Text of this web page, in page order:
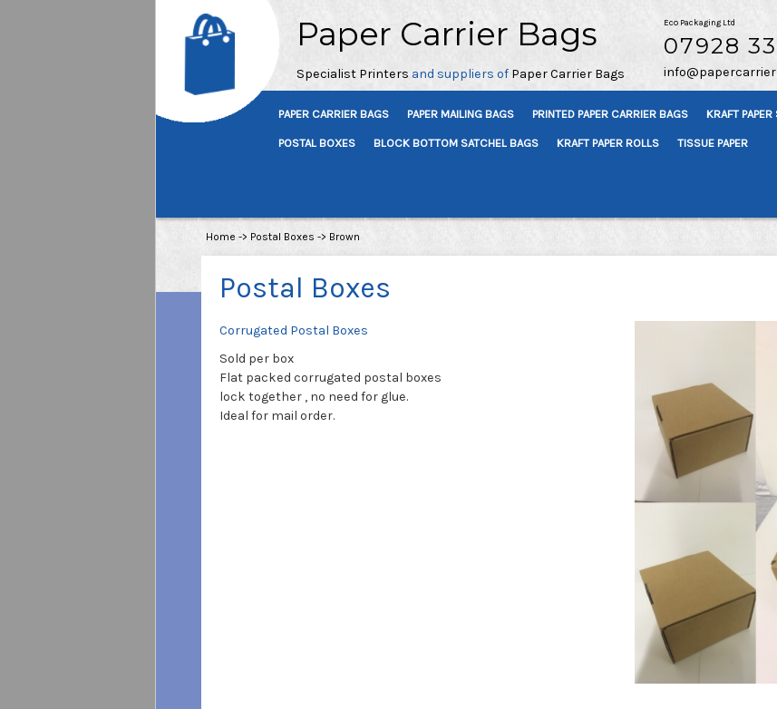
Paper Carrier Bags
Specialist Printers and suppliers of Paper Carrier Bags
Eco Packaging Ltd
07928
PAPER CARRIER BAGS PAPER MAILING BAGS PRINTED PAPER CARRIER BAGS KRAFT
POSTAL BOXES BLOCK BOTTOM SATCHEL BAGS KRAFT PAPER ROLLS TISSUE PAPER
Home -> Postal Boxes -> Brown
Postal Boxes
Corrugated Postal Boxes
Sold per box
Flat packed corrugated postal boxes
lock together , no need for glue.
Ideal for mail order.